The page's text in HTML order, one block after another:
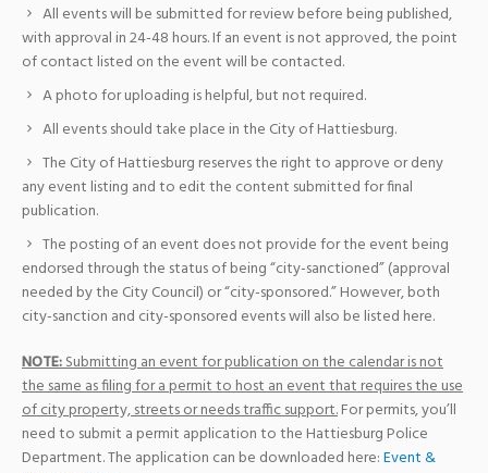
All events will be submitted for review before being published,
with approval in 24-48 hours. If an event is not approved, the point
of contact listed on the event will be contacted.
A photo for uploading is helpful, but not required.
All events should take place in the City of Hattiesburg.
The City of Hattiesburg reserves the right to approve or deny
any event listing and to edit the content submitted for final
publication.
The posting of an event does not provide for the event being
endorsed through the status of being “city-sanctioned” (approval
needed by the City Council) or “city-sponsored.” However, both
city-sanction and city-sponsored events will also be listed here.
NOTE:Submitting an event for publication on the calendar is not
the same as filing for a permit to host an event that requires the use
of city property, streets or needs traffic support.For permits, you’ll
need to submit a permit application to the Hattiesburg Police
Department. The application can be downloaded here:Event &